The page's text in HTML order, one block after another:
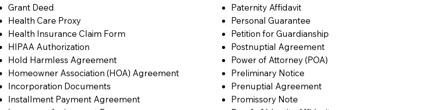
Grant Deed
Health Care Proxy
Health Insurance Claim Form
HIPAA Authorization
Hold Harmless Agreement
Homeowner Association (HOA) Agreement
Incorporation Documents
Installment Payment Agreement
Paternity Affidavit
Personal Guarantee
Petition for Guardianship
Postnuptial Agreement
Power of Attorney (POA)
Preliminary Notice
Prenuptial Agreement
Promissory Note